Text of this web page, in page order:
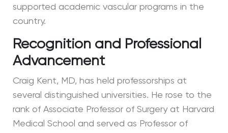
supported academic vascular programs in the
country.
Recognition and Professional
Advancement
Craig Kent, MD, has held professorships at
several distinguished universities. He rose to the
rank of Associate Professor of Surgery at Harvard
Medical School and served as Professor of